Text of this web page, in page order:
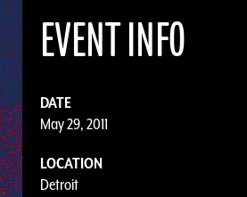
EVENT INFO
DATE
May 29, 2011
LOCATION
Detroit